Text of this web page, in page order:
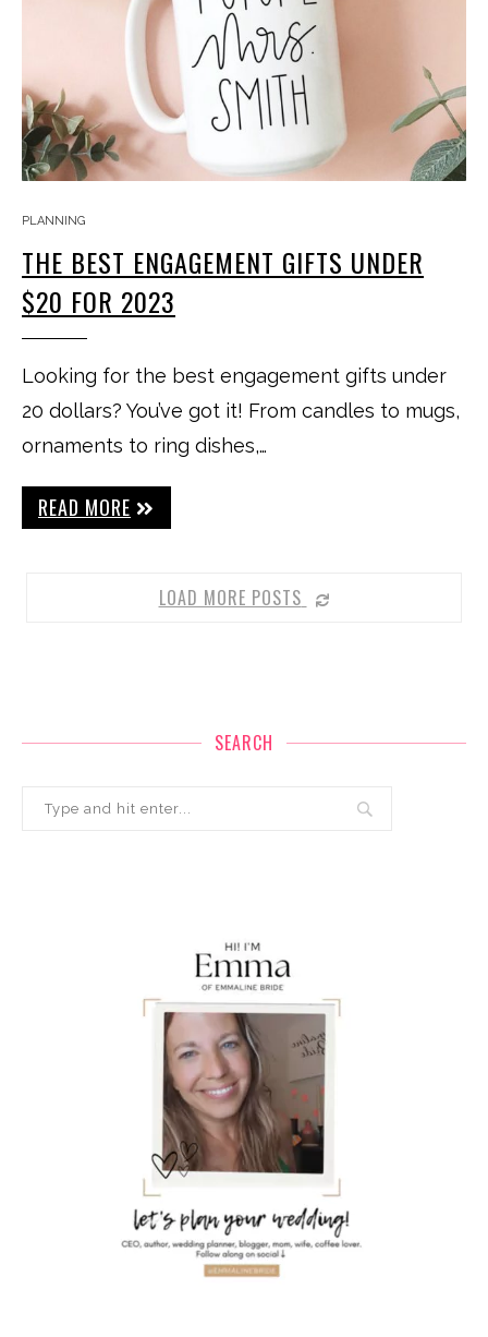
PLANNING
THE BEST ENGAGEMENT GIFTS UNDER
$20 FOR 2023
Looking for the best engagement gifts under
20 dollars? You’ve got it! From candles to mugs,
ornaments to ring dishes,…
READ MORE
LOAD MORE POSTS
SEARCH